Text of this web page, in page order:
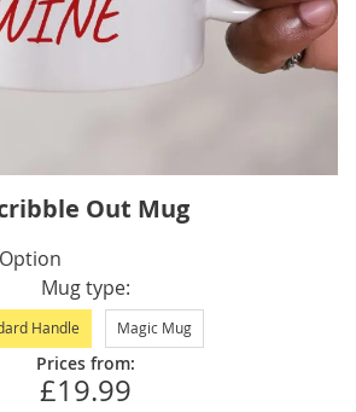
Out Mug
Mug type
Handle Magic Mug
Prices from:
£19.99